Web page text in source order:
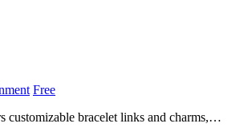
Free
customizable bracelet links and charms,